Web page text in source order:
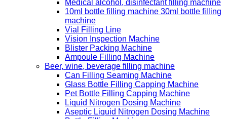
Medical alcohol, disinfectant filling machine
10ml bottle filling machine 30ml bottle filling
machine
Vial Filling Line
Vision Inspection Machine
Blister Packing Machine
Ampoule Filling Machine
Beer, wine, beverage filling machine
Can Filling Seaming Machine
Glass Bottle Filling Capping Machine
Pet Bottle Filling Capping Machine
Liquid Nitrogen Dosing Machine
Aseptic Liquid Nitrogen Dosing Machine